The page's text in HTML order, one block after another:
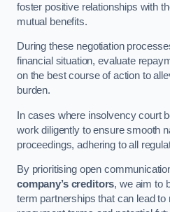
foster positive relationships with
mutual benefits.
During these negotiation
financial situation, evaluate
on the best course of action to
burden.
In cases where insolvency court
work diligently to ensure smooth
proceedings, adhering to all
By prioritising open
company’s creditors, we aim to
term partnerships that can lead to